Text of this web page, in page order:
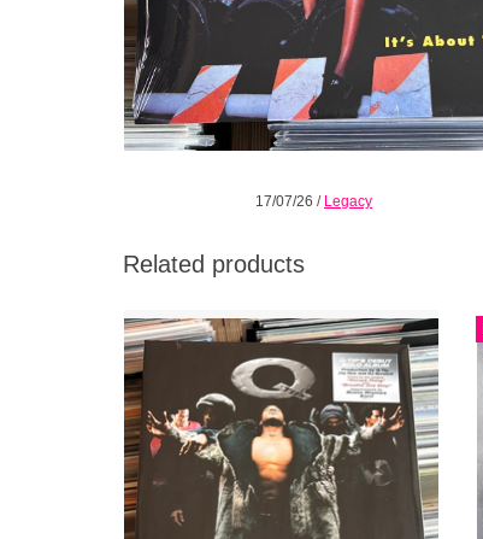
17/07/26 / Legacy
Related products
Q-Tip’s groundbreaking debut solo studio
album, Amplified is available on vinyl again.
Q-Tip delivers a sound that seamlessly
intertwines lyrical depth
ADD TO CART